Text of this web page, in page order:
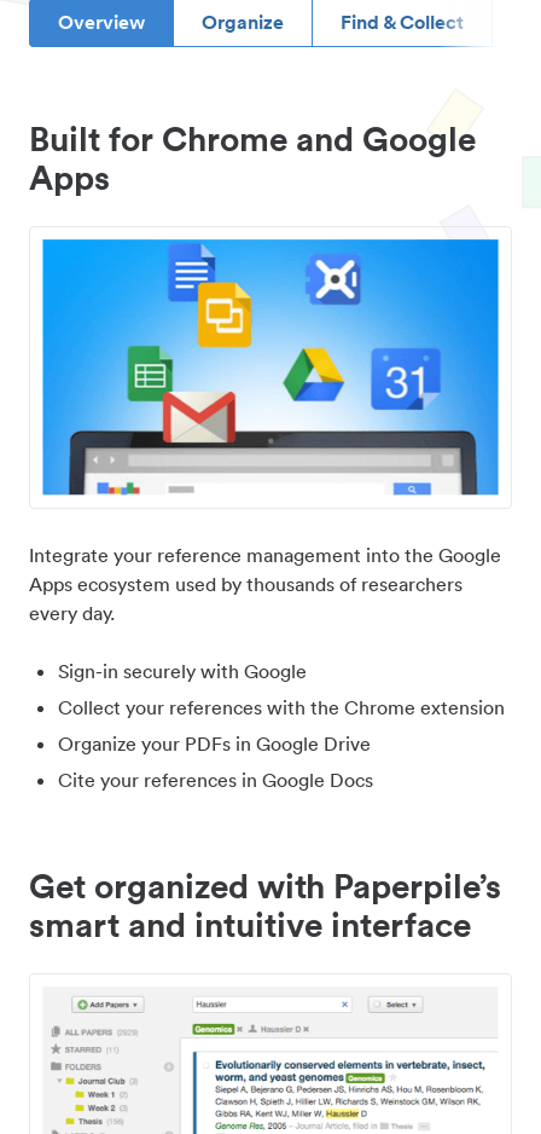
Overview Organize Find & Collect
Built for Chrome and Google
Apps
Integrate your reference management into the Google
Apps ecosystem used by thousands of researchers
every day.
Sign-in securely with Google
Collect your references with the Chrome extension
Organize your PDFs in Google Drive
Cite your references in Google Docs
Get organized with Paperpile’s
smart and intuitive interface